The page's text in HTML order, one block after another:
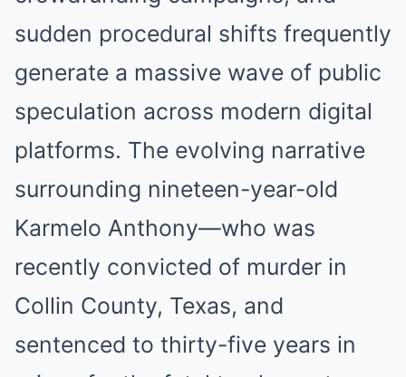
sudden procedural shifts frequently
generate a massive wave of public
speculation across modern digital
platforms. The evolving narrative
surrounding nineteen-year-old
Karmelo Anthony—who was
recently convicted of murder in
Collin County, Texas, and
sentenced to thirty-five years in